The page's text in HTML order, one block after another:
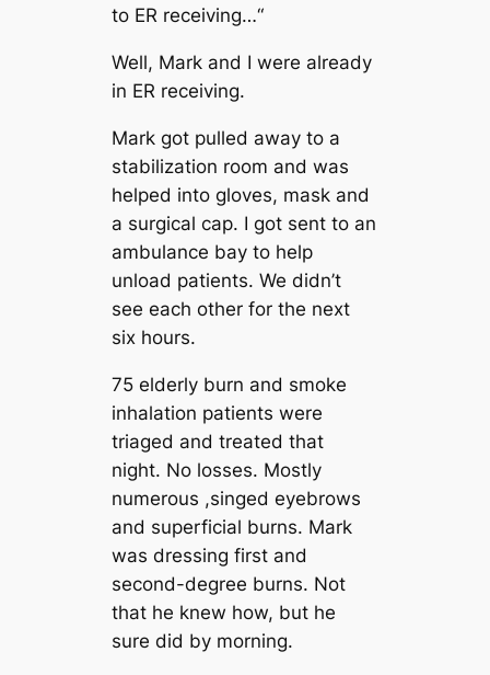
to ER receiving…“
Well, Mark and I were already
in ER receiving.
Mark got pulled away to a
stabilization room and was
helped into gloves, mask and
a surgical cap. I got sent to an
ambulance bay to help
unload patients. We didn’t
see each other for the next
six hours.
75 elderly burn and smoke
inhalation patients were
triaged and treated that
night. No losses. Mostly
numerous ,singed eyebrows
and superficial burns. Mark
was dressing first and
second-degree burns. Not
that he knew how, but he
sure did by morning.